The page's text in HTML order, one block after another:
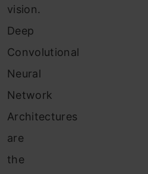
vision.
Deep
Convolutional
Neural
Network
Architectures
are
the